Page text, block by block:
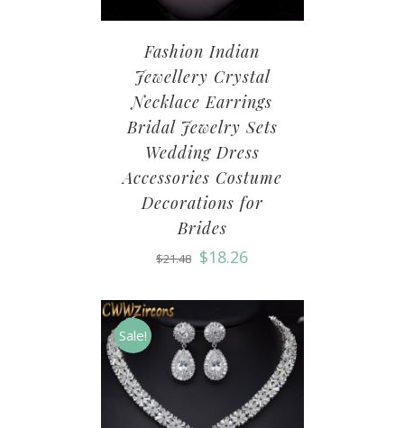
Fashion Indian
Jewellery Crystal
Necklace Earrings
Bridal Jewelry Sets
Wedding Dress
Accessories Costume
Decorations for
Brides
$21.48 $18.26
Sale!